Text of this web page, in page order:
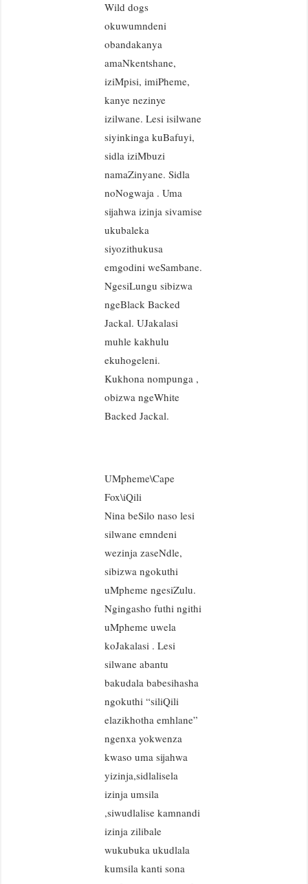
Wild dogs
okuwumndeni
obandakanya
amaNkentshane,
iziMpisi, imiPheme,
kanye nezinye
izilwane. Lesi isilwane
siyinkinga kuBafuyi,
sidla iziMbuzi
namaZinyane. Sidla
noNogwaja . Uma
sijahwa izinja sivamise
ukubaleka
siyozithukusa
emgodini weSambane.
NgesiLungu sibizwa
ngeBlack Backed
Jackal. UJakalasi
muhle kakhulu
ekuhogeleni.
Kukhona nompunga ,
obizwa ngeWhite
Backed Jackal.
UMpheme\Cape
Fox\iQili
Nina beSilo naso lesi
silwane emndeni
wezinja zaseNdle,
sibizwa ngokuthi
uMpheme ngesiZulu.
Ngingasho futhi ngithi
uMpheme uwela
koJakalasi . Lesi
silwane abantu
bakudala babesihasha
ngokuthi “siliQili
elazikhotha emhlane”
ngenxa yokwenza
kwaso uma sijahwa
yizinja,sidlalisela
izinja umsila
,siwudlalise kamnandi
izinja zilibale
wukubuka ukudlala
kumsila kanti sona